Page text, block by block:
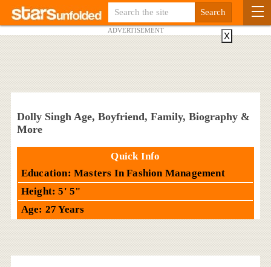
ADVERTISEMENT
Dolly Singh Age, Boyfriend, Family, Biography &
More
Quick Info
Education: Masters In Fashion Management
Height: 5' 5"
Age: 27 Years
X